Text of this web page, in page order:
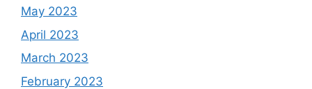
May 2023
April 2023
March 2023
February 2023